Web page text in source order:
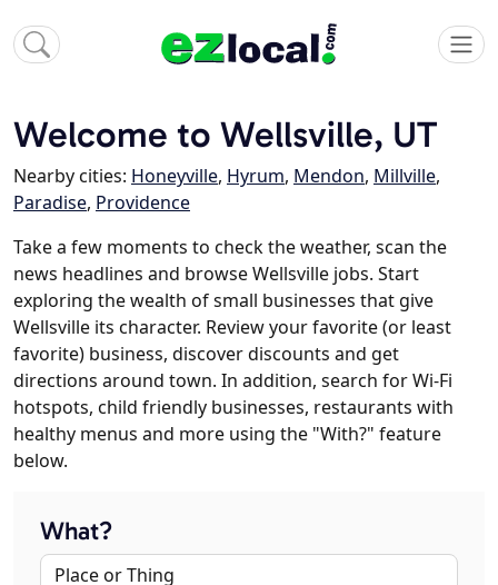
Welcome to Wellsville, UT
Nearby cities: Honeyville, Hyrum, Mendon, Millville,
Paradise, Providence
Take a few moments to check the weather, scan the
news headlines and browse Wellsville jobs. Start
exploring the wealth of small businesses that give
Wellsville its character. Review your favorite (or least
favorite) business, discover discounts and get
directions around town. In addition, search for Wi-Fi
hotspots, child friendly businesses, restaurants with
healthy menus and more using the "With?" feature
below.
What?